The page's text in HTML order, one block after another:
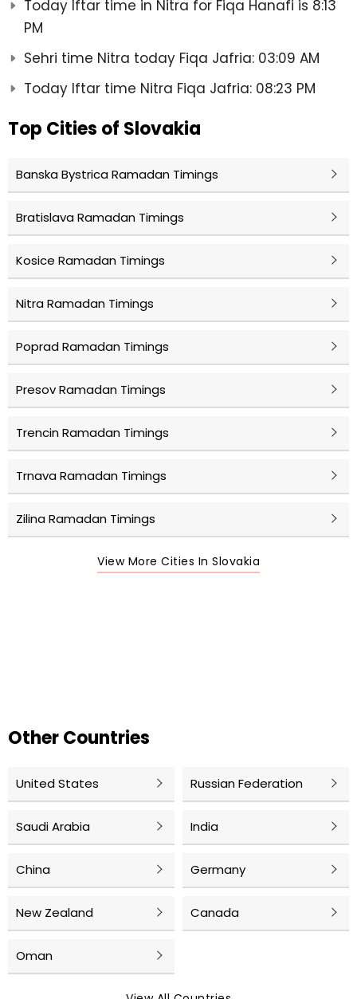
Today Iftar time in Nitra for Fiqa Hanafi is 8:13
PM
Sehri time Nitra today Fiqa Jafria: 03:09 AM
Today Iftar time Nitra Fiqa Jafria: 08:23 PM
Top Cities of Slovakia
Banska Bystrica Ramadan Timings
Bratislava Ramadan Timings
Kosice Ramadan Timings
Nitra Ramadan Timings
Poprad Ramadan Timings
Presov Ramadan Timings
Trencin Ramadan Timings
Trnava Ramadan Timings
Zilina Ramadan Timings
View More Cities In Slovakia
Other Countries
United States Russian Federation
Saudi Arabia India
China Germany
New Zealand Canada
Oman